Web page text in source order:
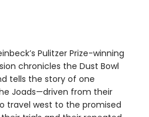
Pulitzer Prize-winning
chronicles the Dust Bowl
tells the story of one
Joads—driven from their
travel west to the promised